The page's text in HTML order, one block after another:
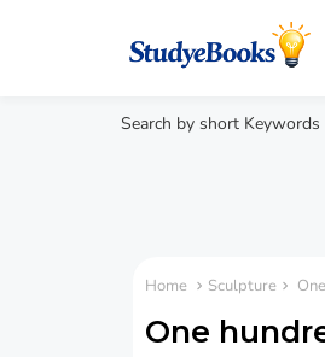
Search by short Keywords
Home Sculpture
One